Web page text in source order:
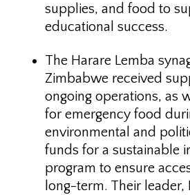
supplies, and food to
educational success.
The Harare Lemba
Zimbabwe received
ongoing operations, as
for emergency food
environmental and
funds for a sustainable
program to ensure
long-term. Their leader,